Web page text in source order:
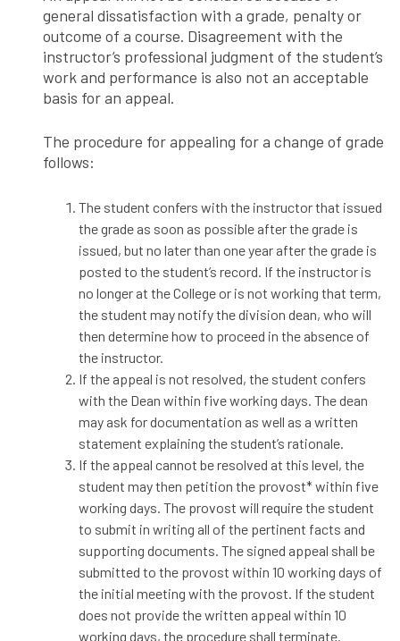
general dissatisfaction with a grade, penalty or
outcome of a course. Disagreement with the
instructor’s professional judgment of the student’s
work and performance is also not an acceptable
basis for an appeal.
The procedure for appealing for a change of grade
follows:
The student confers with the instructor that issued
the grade as soon as possible after the grade is
issued, but no later than one year after the grade is
posted to the student’s record. If the instructor is
no longer at the College or is not working that term,
the student may notify the division dean, who will
then determine how to proceed in the absence of
the instructor.
If the appeal is not resolved, the student confers
with the Dean within five working days. The dean
may ask for documentation as well as a written
statement explaining the student’s rationale.
If the appeal cannot be resolved at this level, the
student may then petition the provost* within five
working days. The provost will require the student
to submit in writing all of the pertinent facts and
supporting documents. The signed appeal shall be
submitted to the provost within 10 working days of
the initial meeting with the provost. If the student
does not provide the written appeal within 10
working days, the procedure shall terminate.